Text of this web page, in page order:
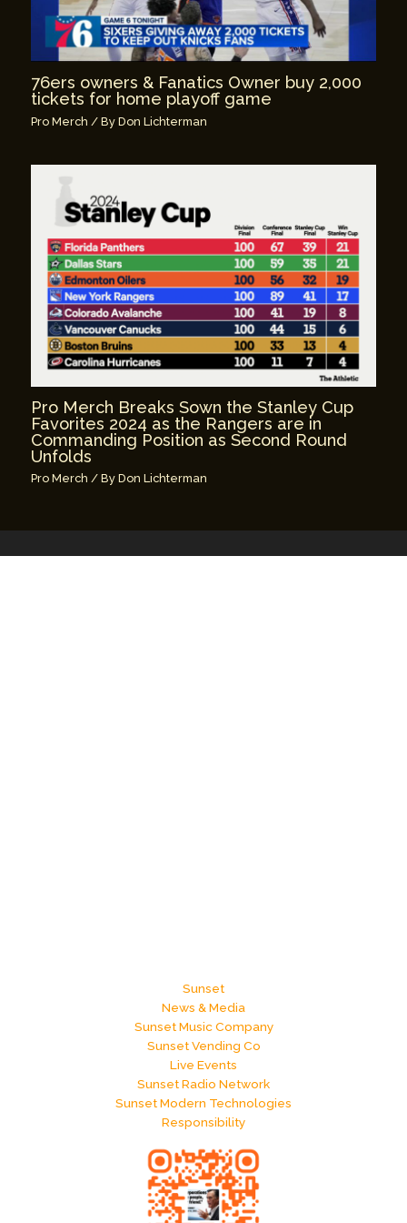
76ers owners & Fanatics Owner buy 2,000
tickets for home playoff game
Pro Merch / ByDon Lichterman
Pro Merch Breaks Sown the Stanley Cup
Favorites 2024 as the Rangers are in
Commanding Position as Second Round
Unfolds
Pro Merch / ByDon Lichterman
Sunset
News & Media
Sunset Music Company
Sunset Vending Co
Live Events
Sunset Radio Network
Sunset Modern Technologies
Responsibility